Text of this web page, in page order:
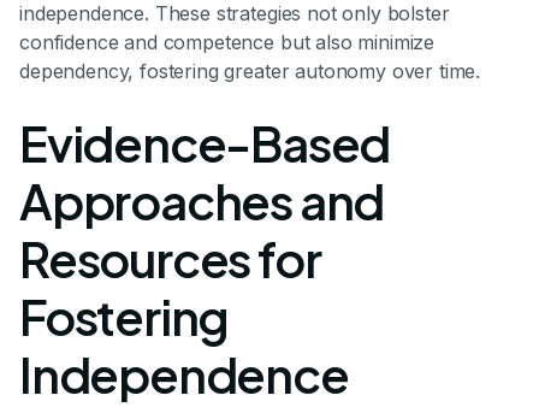
independence. These strategies not only bolster
confidence and competence but also minimize
dependency, fostering greater autonomy over time.
Evidence-Based
Approaches and
Resources for
Fostering
Independence